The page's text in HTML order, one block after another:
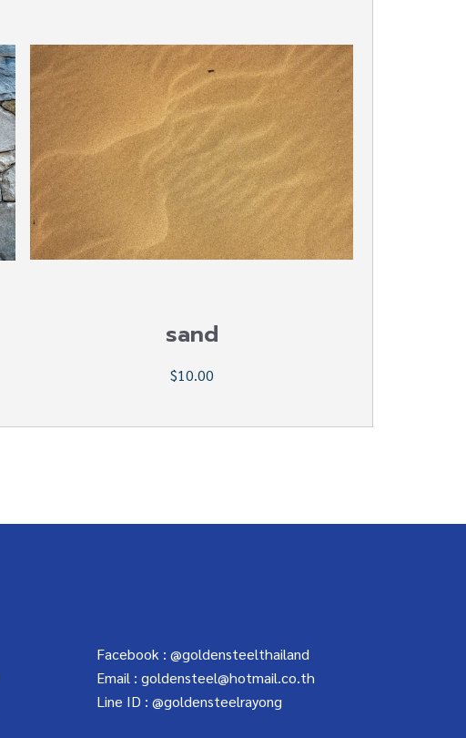
sand
$10.00
Facebook : @goldensteelthailand
Email : goldensteel@hotmail.co.th
Line ID : @goldensteelrayong